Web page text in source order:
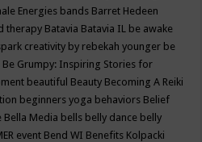
Energies bands Barret Hedeen
therapy Batavia Batavia IL be awake
creativity by rebekah younger be
Be Grumpy: Inspiring Stories for
beautiful Beauty Becoming A Reiki
beginners yoga behaviors Belief
Bella Media bells belly dance belly
event Bend WI Benefits Kolpacki